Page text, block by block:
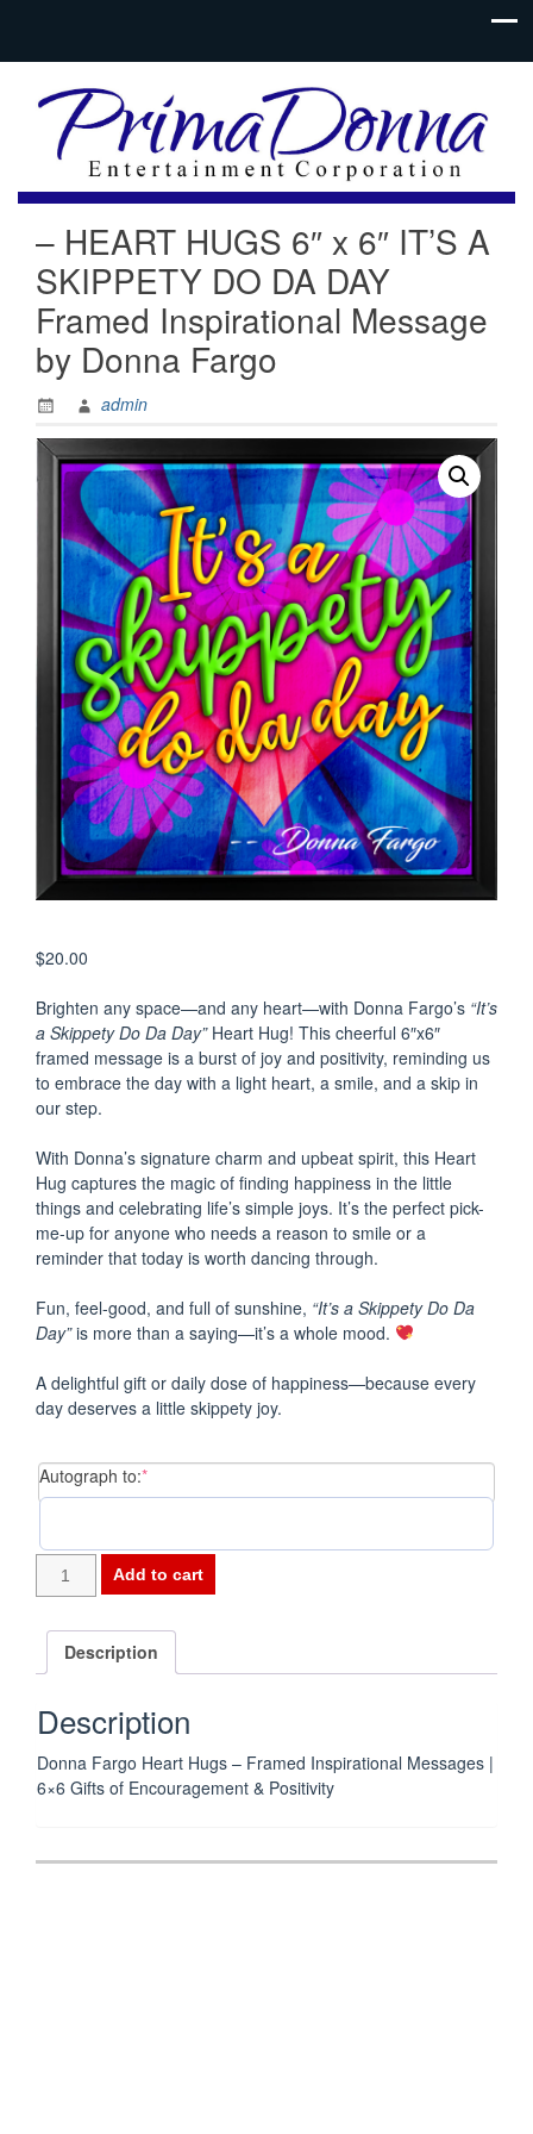
– HEART HUGS 6″ x 6″ IT’S A
SKIPPETY DO DA DAY
Framed Inspirational Message
by Donna Fargo
admin
$20.00
Brighten any space—and any heart—with Donna Fargo’s “It’s
a Skippety Do Da Day”Heart Hug! This cheerful 6″x6″
framed message is a burst of joy and positivity, reminding us
to embrace the day with a light heart, a smile, and a skip in
our step.
With Donna’s signature charm and upbeat spirit, this Heart
Hug captures the magic of finding happiness in the little
things and celebrating life’s simple joys. It’s the perfect pick-
me-up for anyone who needs a reason to smile or a
reminder that today is worth dancing through.
Fun, feel-good, and full of sunshine, “It’s a Skippety Do Da
Day”is more than a saying—it’s a whole mood.
A delightful gift or daily dose of happiness—because every
day deserves a little skippety joy.
Autograph to:*(required)
HEART
6"
IT'S
A
SKIPPETY
DO
Framed
Add to cart
Description
Description
Donna Fargo Heart Hugs – Framed Inspirational Messages |
6×6 Gifts of Encouragement & Positivity